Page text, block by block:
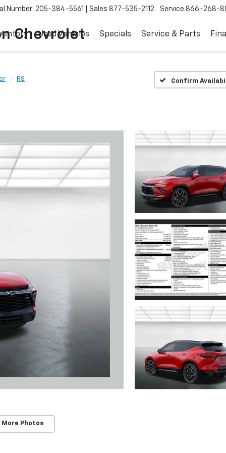
Chevrolet
Number: 205-384-5561 Sales 877-535-2112 Service 866-268-
Used Vehicles Specials Service & Parts
RS Confirm
More Photos